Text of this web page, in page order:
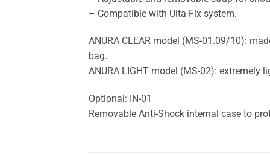
– Compatible with Ulta-Fix system.
ANURA CLEAR model (MS-01.09/10):
bag.
ANURA LIGHT model (MS-02): extremely
Optional: IN-01
Removable Anti-Shock internal case to